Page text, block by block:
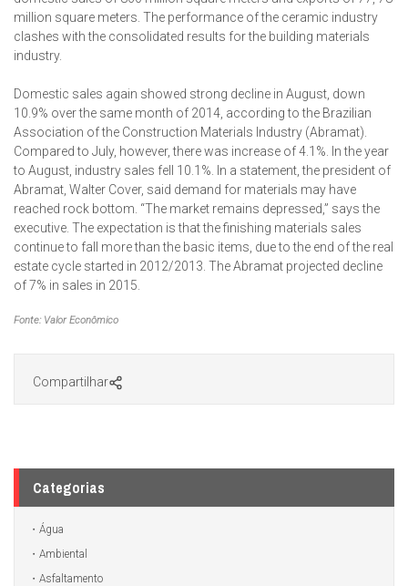
million square meters. The performance of the ceramic industry
clashes with the consolidated results for the building materials
industry.
Domestic sales again showed strong decline in August, down
10.9% over the same month of 2014, according to the Brazilian
Association of the Construction Materials Industry (Abramat).
Compared to July, however, there was increase of 4.1%. In the year
to August, industry sales fell 10.1%. In a statement, the president of
Abramat, Walter Cover, said demand for materials may have
reached rock bottom. “The market remains depressed,” says the
executive. The expectation is that the finishing materials sales
continue to fall more than the basic items, due to the end of the real
estate cycle started in 2012/2013. The Abramat projected decline
of 7% in sales in 2015.
Fonte: Valor Econômico
Compartilhar
Categorias
Água
Ambiental
Asfaltamento